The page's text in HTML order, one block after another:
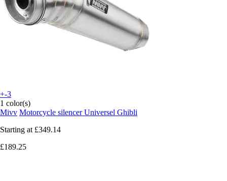
+-3
1 color(s)
Mivv Motorcycle silencer Universel Ghibli
Starting at £349.14
£189.25